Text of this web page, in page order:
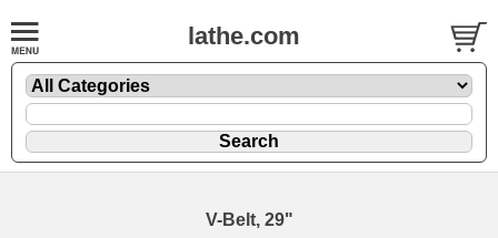
lathe.com
V-Belt, 29"